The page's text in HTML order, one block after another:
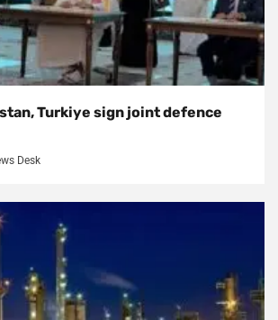
Turkiye sign joint defence
Desk